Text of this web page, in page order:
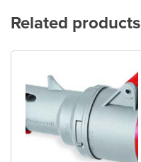
Related products